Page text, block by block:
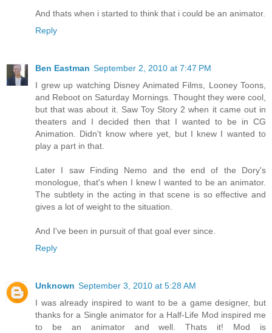
And thats when i started to think that i could be an animator.
Reply
Ben Eastman September 2, 2010 at 7:47 PM
I grew up watching Disney Animated Films, Looney Toons,
and Reboot on Saturday Mornings. Thought they were cool,
but that was about it. Saw Toy Story 2 when it came out in
theaters and I decided then that I wanted to be in CG
Animation. Didn't know where yet, but I knew I wanted to
play a part in that.
Later I saw Finding Nemo and the end of the Dory's
monologue, that's when I knew I wanted to be an animator.
The subtlety in the acting in that scene is so effective and
gives a lot of weight to the situation.
And I've been in pursuit of that goal ever since.
Reply
Unknown September 3, 2010 at 5:28 AM
I was already inspired to want to be a game designer, but
thanks for a Single animator for a Half-Life Mod inspired me
to be an animator and well. Thats it! Mod is